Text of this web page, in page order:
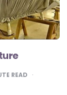
READ